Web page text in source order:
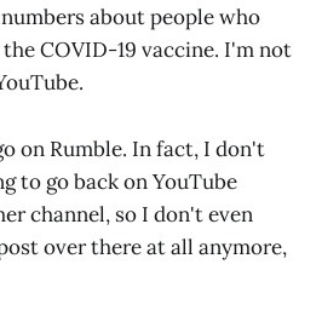
about people who
COVID-19 vaccine. I'm not
on Rumble. In fact, I don't
to go back on YouTube
channel, so I don't even
over there at all anymore,